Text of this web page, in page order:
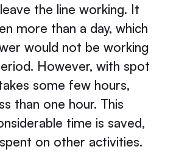
the line working. It
more than a day, which
would not be working
However, with spot
some few hours,
than one hour. This
time is saved,
on other activities.